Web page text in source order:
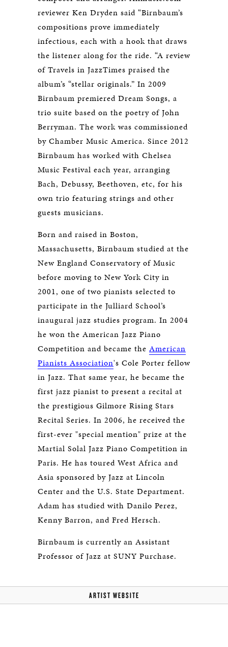
reviewer Ken Dryden said “Birnbaum’s
compositions prove immediately
infectious, each with a hook that draws
the listener along for the ride. “A review
of Travels in JazzTimes praised the
album’s “stellar originals.” In 2009
Birnbaum premiered Dream Songs, a
trio suite based on the poetry of John
Berryman. The work was commissioned
by Chamber Music America. Since 2012
Birnbaum has worked with Chelsea
Music Festival each year, arranging
Bach, Debussy, Beethoven, etc, for his
own trio featuring strings and other
guests musicians.
Born and raised in Boston,
Massachusetts, Birnbaum studied at the
New England Conservatory of Music
before moving to New York City in
2001, one of two pianists selected to
participate in the Julliard School’s
inaugural jazz studies program. In 2004
he won the American Jazz Piano
Competition and became the American
Pianists Association's Cole Porter fellow
in Jazz. That same year, he became the
first jazz pianist to present a recital at
the prestigious Gilmore Rising Stars
Recital Series. In 2006, he received the
first-ever "special mention" prize at the
Martial Solal Jazz Piano Competition in
Paris. He has toured West Africa and
Asia sponsored by Jazz at Lincoln
Center and the U.S. State Department.
Adam has studied with Danilo Perez,
Kenny Barron, and Fred Hersch.
Birnbaum is currently an Assistant
Professor of Jazz at SUNY Purchase.
ARTIST WEBSITE